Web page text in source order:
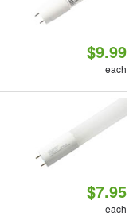
$9.99
each
$7.95
each